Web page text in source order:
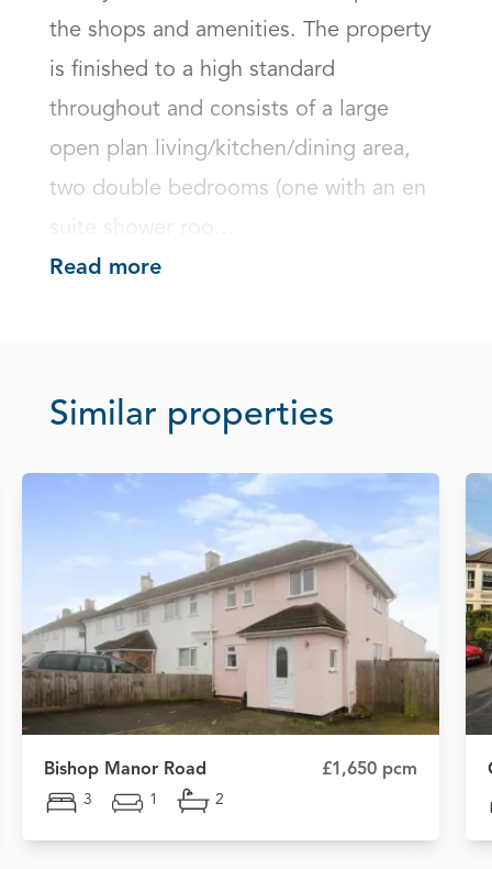
the shops and amenities. The property
is finished to a high standard
throughout and consists of a large
open plan living/kitchen/dining area,
two double bedrooms (one with an en
Read more
Similar properties
Bishop Manor Road £1,650 pcm
3 1 2